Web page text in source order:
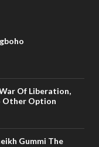
Of Liberation,
Other Option
Gummi The